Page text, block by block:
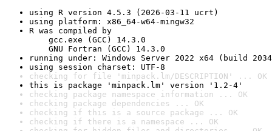
using R version 4.5.3 (2026-03-11 ucrt)
using platform: x86_64-w64-mingw32
R was compiled by
gcc.exe (GCC) 14.3.0
GNU Fortran (GCC) 14.3.0
running under: Windows Server 2022 x64 (build
using session charset: UTF-8
checking for file 'minpack.lm/DESCRIPTION' ... OK
this is package 'minpack.lm' version '1.2-4'
checking package namespace information ... OK
checking package dependencies ... OK
checking if this is a source package ... OK
checking if there is a namespace ... OK